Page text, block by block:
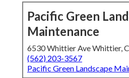
Pacific Green
Maintenance
6530 Whittier Ave Whittier,
(562) 203-3567
Pacific Green Landscape